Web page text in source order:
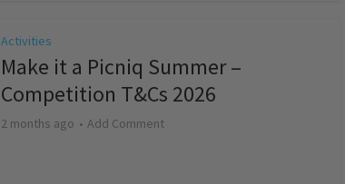
Activities
Make it a Picniq Summer –
Competition T&Cs 2026
2 months ago Add Comment